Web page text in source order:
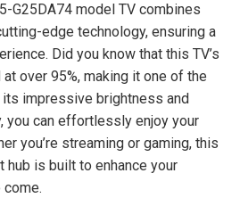
G25DA74 model TV combines
edge technology, ensuring a
Did you know that this TV’s
over 95%, making it one of the
impressive brightness and
you can effortlessly enjoy your
you’re streaming or gaming, this
hub is built to enhance your